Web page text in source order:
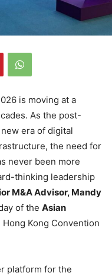
is moving at a
As the post-
era of digital
the need for
never been more
thinking leadership
M&A Advisor, Mandy
of the Asian
Hong Kong Convention
platform for the